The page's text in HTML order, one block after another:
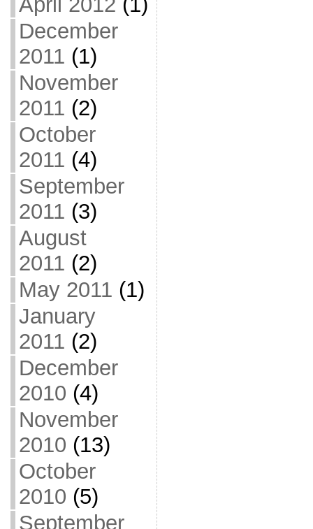
December
2011 (1)
November
2011 (2)
October
2011 (4)
September
2011 (3)
August
2011 (2)
May 2011 (1)
January
2011 (2)
December
2010 (4)
November
2010 (13)
October
2010 (5)
September